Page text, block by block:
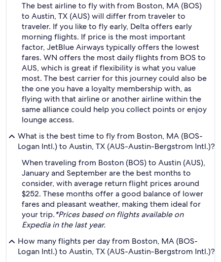
The best airline to fly with from Boston, MA (BOS)
to Austin, TX (AUS) will differ from traveler to
traveler. If you like to fly early, Delta offers early
morning flights. If price is the most important
factor, JetBlue Airways typically offers the lowest
fares. WN offers the most daily flights from BOS to
AUS, which is great if flexibility is what you value
most. The best carrier for this journey could also be
the one you have a loyalty membership with, as
flying with that airline or another airline within the
same alliance could help you collect points or enjoy
lounge access.
What is the best time to fly from Boston, MA (BOS-
Logan Intl.) to Austin, TX (AUS-Austin-Bergstrom Intl.)?
When traveling from Boston (BOS) to Austin (AUS),
January and September are the best months to
consider, with average return flight prices around
$252. These months offer a good balance of lower
fares and pleasant weather, making them ideal for
your trip.*Prices based on flights available on
Expedia in the last year.
How many flights per day from Boston, MA (BOS-
Logan Intl.) to Austin, TX (AUS-Austin-Bergstrom Intl.)?